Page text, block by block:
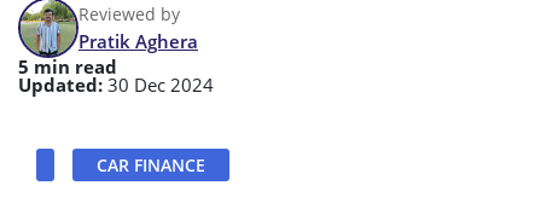
Reviewed by
Pratik Aghera
5 min read
Updated: 30 Dec 2024
CAR FINANCE